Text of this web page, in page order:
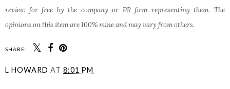
review for free by the company or PR firm representing them. The
opinions on this item are 100% mine and may vary from others.
SHARE:
L HOWARD AT 8:01 PM